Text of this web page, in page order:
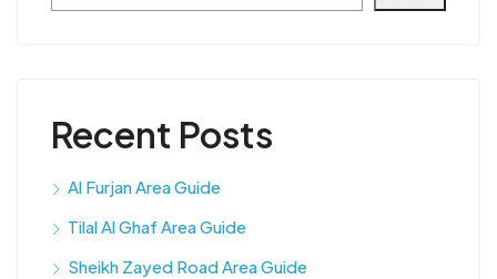
Recent Posts
Al Furjan Area Guide
Tilal Al Ghaf Area Guide
Sheikh Zayed Road Area Guide